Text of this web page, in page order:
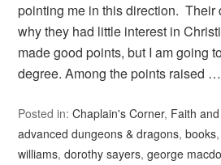
pointing me in this direction. Their
why they had little interest in
made good points, but I am going
degree. Among the points raised …
Posted in:Chaplain's Corner, Faith
advanced dungeons & dragons,books
williams,dorothy sayers,george